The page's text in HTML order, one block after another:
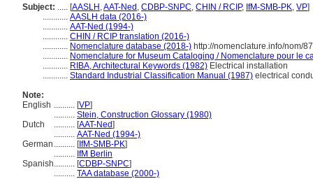
Subject: ..... [AASLH ,AAT-Ned , CDBP-SNPC, CHIN / RCIP, IfM-SMB-PK, VP]
............ AASLH data (2016-)
............ AAT-Ned (1994-)
............ CHIN / RCIP translation (2016-)
............ Nomenclature database (2018-) http://nomenclature.info/nom/
............ Nomenclature for Museum Cataloging / Nomenclature pour le
............ RIBA, Architectural Keywords (1982) Electrical installation
............ Standard Industrial Classification Manual (1987) electrical
Note:
English .......... [VP]
.......... Stein, Construction Glossary (1980)
Dutch
.......... [AAT-Ned]
.......... AAT-Ned (1994-)
German .......... [IfM-SMB-PK]
.......... IfM Berlin
Spanish.......... [CDBP-SNPC]
.......... TAA database (2000-)